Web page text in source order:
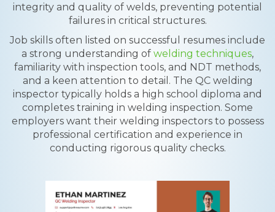
integrity and quality of welds, preventing potential
failures in critical structures.
Job skills often listed on successful resumes include
a strong understanding of welding techniques,
familiarity with inspection tools, and NDT methods,
and a keen attention to detail. The QC welding
inspector typically holds a high school diploma and
completes training in welding inspection. Some
employers want their welding inspectors to possess
professional certification and experience in
conducting rigorous quality checks.